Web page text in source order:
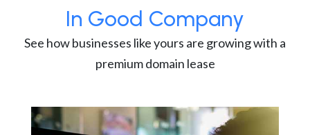
In Good Company
See how businesses like yours are growing with a
premium domain lease